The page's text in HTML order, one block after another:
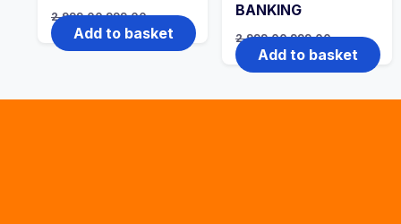
2,999.00Original
price
was:
₹2,999.00.
999.00Current
price
is:
₹999.00.
Add to basket
BANKING
2,999.00Original
price
was:
₹2,999.00.
999.00Current
price
is:
₹999.00.
Add to basket